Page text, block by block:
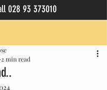
028 93 373010
2 min read